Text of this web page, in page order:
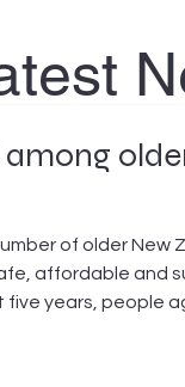
of older New
affordable and
years, people